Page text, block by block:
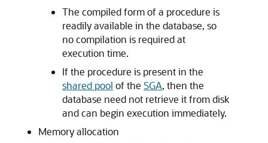
The compiled form of a procedure is
readily available in the database, so
no compilation is required at
execution time.
If the procedure is present in the
shared pool of the SGA, then the
database need not retrieve it from disk
and can begin execution immediately.
Memory allocation